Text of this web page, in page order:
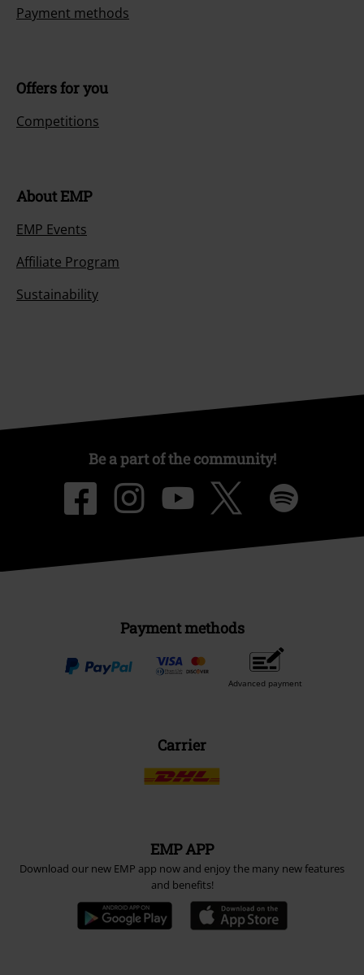
Payment methods
Offers for you
Competitions
About EMP
EMP Events
Affiliate Program
Sustainability
Be a part of the community!
Payment methods
Advanced payment
Carrier
EMP APP
Download our new EMP app now and enjoy the many new features
and benefits!